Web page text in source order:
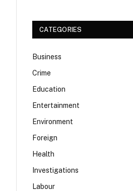
CATEGORIES
Business
Crime
Education
Entertainment
Environment
Foreign
Health
Investigations
Labour